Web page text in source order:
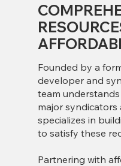
Founded by a
developer and
team
major syndicators
specializes in
to satisfy these
Partnering with